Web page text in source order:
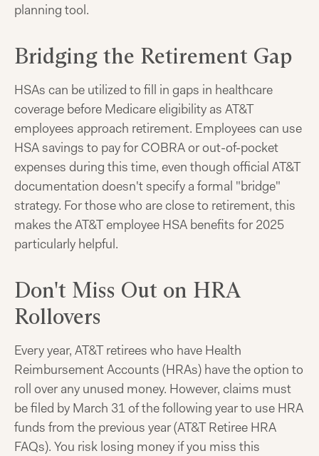
planning tool.
Bridging the Retirement Gap
HSAs can be utilized to fill in gaps in healthcare
coverage before Medicare eligibility as AT&T
employees approach retirement. Employees can use
HSA savings to pay for COBRA or out-of-pocket
expenses during this time, even though official AT&T
documentation doesn't specify a formal "bridge"
strategy. For those who are close to retirement, this
makes the AT&T employee HSA benefits for 2025
particularly helpful.
Don't Miss Out on HRA
Rollovers
Every year, AT&T retirees who have Health
Reimbursement Accounts (HRAs) have the option to
roll over any unused money. However, claims must
be filed by March 31 of the following year to use HRA
funds from the previous year (AT&T Retiree HRA
FAQs). You risk losing money if you miss this